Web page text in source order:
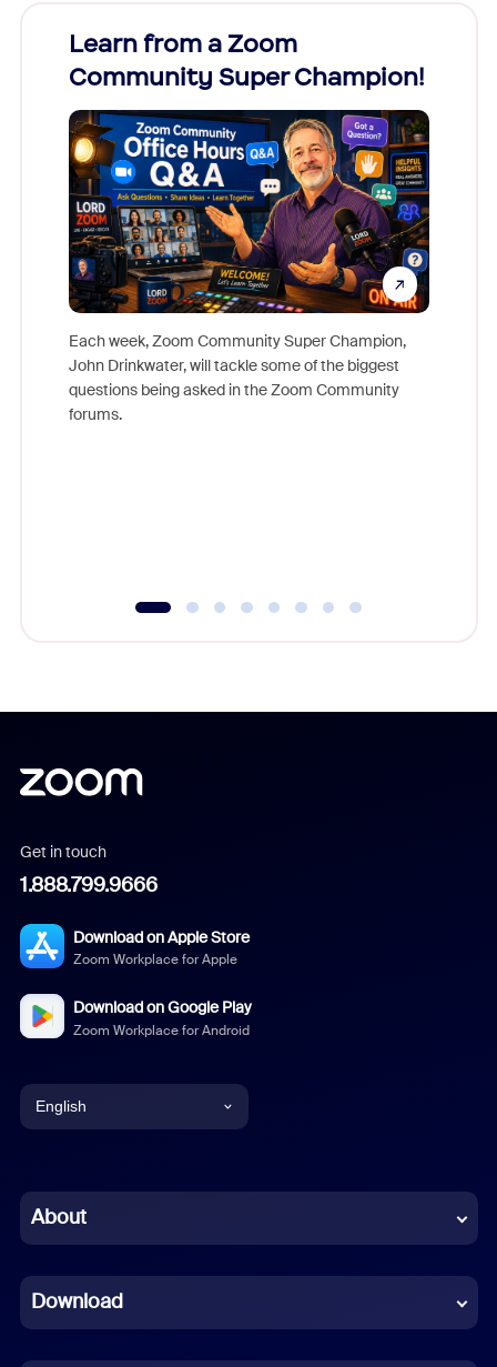
Learn from a Zoom
Community Super Champion!
Each week, Zoom Community Super Champion,
John Drinkwater, will tackle some of the biggest
questions being asked in the Zoom Community
forums.
Get in touch
1.888.799.9666
Download on Apple Store
Zoom Workplace for Apple
Download on Google Play
Zoom Workplace for Android
English
Chinese (Simplified)
French
About
Download